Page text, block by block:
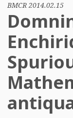
BMCR 2014.02.15